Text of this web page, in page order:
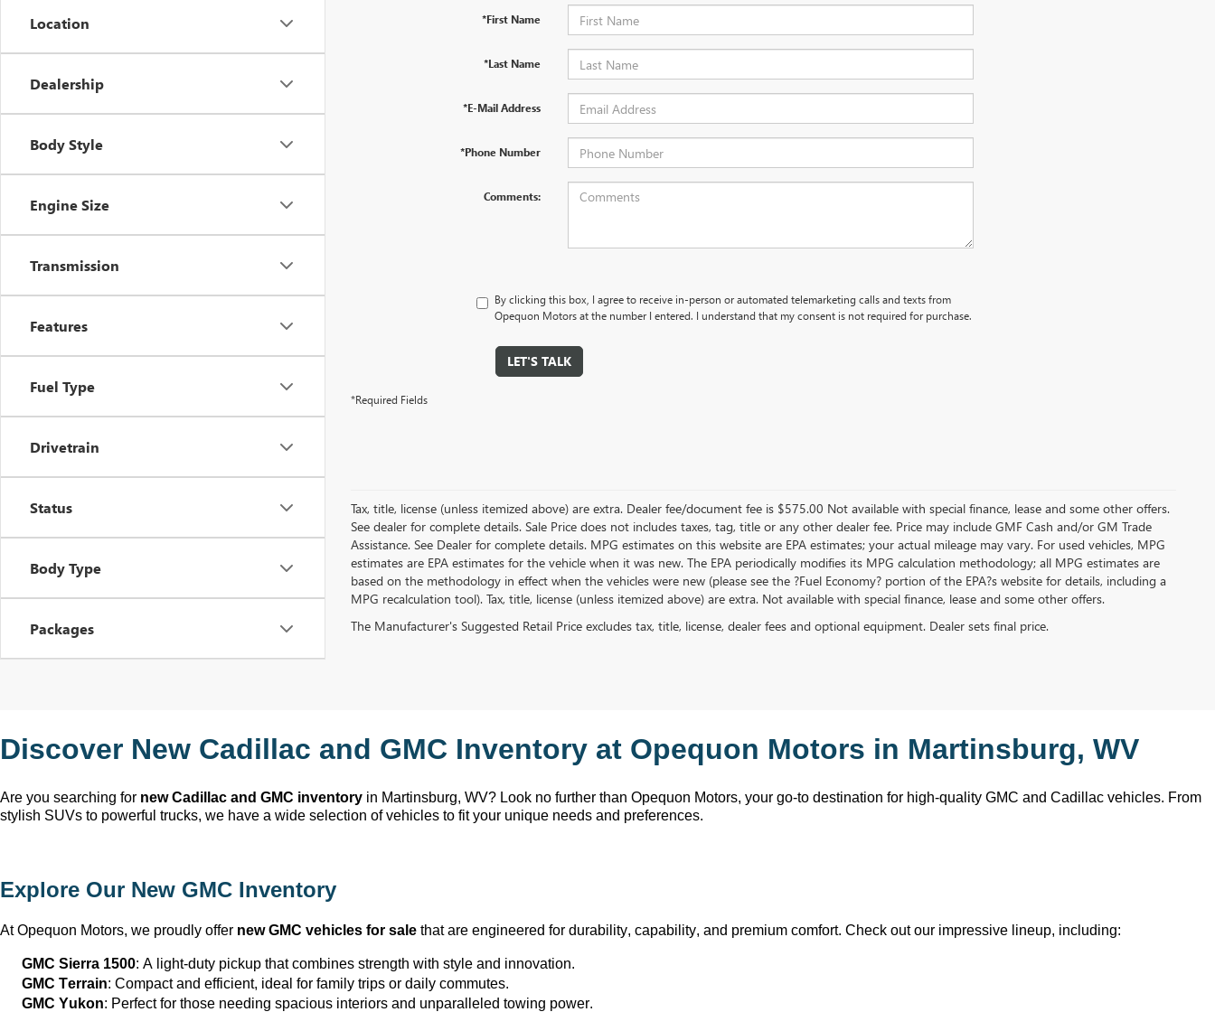
Location
Dealership
Body Style
Engine Size
Transmission
Features
Fuel Type
Drivetrain
Status
Body Type
Packages
*First Name
*Last Name
*E-Mail Address
*Phone Number
Comments:
By clicking this box, I agree to receive in-person or automated telemarketing calls and texts from
Opequon Motors at the number I entered. I understand that my consent is not required for purchase.
LET'S TALK
*Required Fields
Tax, title, license (unless itemized above) are extra. Dealer fee/document fee is $575.00 Not available with special finance, lease and some other offers.
See dealer for complete details. Sale Price does not includes taxes, tag, title or any other dealer fee. Price may include GMF Cash and/or GM Trade
Assistance. See Dealer for complete details. MPG estimates on this website are EPA estimates; your actual mileage may vary. For used vehicles, MPG
estimates are EPA estimates for the vehicle when it was new. The EPA periodically modifies its MPG calculation methodology; all MPG estimates are
based on the methodology in effect when the vehicles were new (please see the ?Fuel Economy? portion of the EPA?s website for details, including a
MPG recalculation tool). Tax, title, license (unless itemized above) are extra. Not available with special finance, lease and some other offers.
The Manufacturer's Suggested Retail Price excludes tax, title, license, dealer fees and optional equipment. Dealer sets final price.
Discover New Cadillac and GMC Inventory at Opequon Motors in Martinsburg, WV
Are you searching for new Cadillac and GMC inventory in Martinsburg, WV? Look no further than Opequon Motors, your go-to destination for high-quality GMC and Cadillac vehicles. From
stylish SUVs to powerful trucks, we have a wide selection of vehicles to fit your unique needs and preferences.
Explore Our New GMC Inventory
At Opequon Motors, we proudly offer new GMC vehicles for sale that are engineered for durability, capability, and premium comfort. Check out our impressive lineup, including:
GMC Sierra 1500: A light-duty pickup that combines strength with style and innovation.
GMC Terrain: Compact and efficient, ideal for family trips or daily commutes.
GMC Yukon: Perfect for those needing spacious interiors and unparalleled towing power.